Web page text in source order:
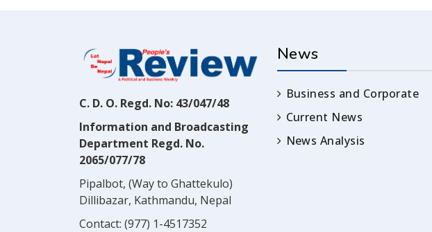
C. D. O. Regd. No: 43/047/48
Information and Broadcasting
Department Regd. No.
2065/077/78
Pipalbot, (Way to Ghattekulo)
Dillibazar, Kathmandu, Nepal
Contact: (977) 1-4517352
News
Business and Corporate
Current News
News Analysis